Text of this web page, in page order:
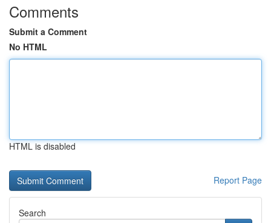
Comments
Submit a Comment
No HTML
HTML is disabled
Report Page
Search